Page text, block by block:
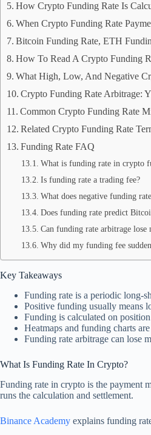
How Crypto Funding Rate Is
When Crypto Funding Rate
Bitcoin Funding Rate, ETH
How To Read A Crypto Funding
What High, Low, And Negative
Crypto Funding Rate Arbitrage:
Common Crypto Funding Rate
Related Crypto Funding Rate
Funding Rate FAQ
What is funding rate in crypto
Is funding rate a trading fee?
What does negative funding
Does funding rate predict
Can funding rate arbitrage lose
Why did my funding fee
Key Takeaways
Funding rate is a periodic long-
Positive funding usually means
Funding is calculated on
Heatmaps and funding charts
Funding rate arbitrage can lose
What Is Funding Rate In Crypto?
Funding rate in crypto is the payment
runs the calculation and settlement.
Binance Academy explains funding